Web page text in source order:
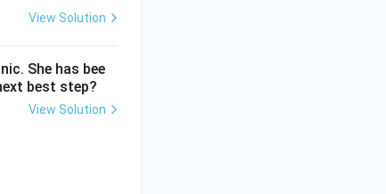
View Solution
She has bee
best step?
View Solution